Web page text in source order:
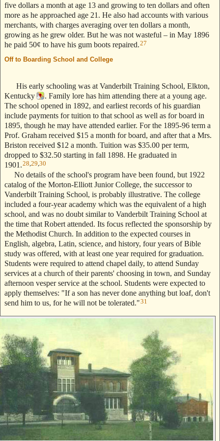
five dollars a month at age 13 and growing to ten dollars and often
more as he approached age 21. He also had accounts with various
merchants, with charges averaging over ten dollars a month,
growing as he grew older. But he was not wasteful – in May 1896
he paid 50¢ to have his gum boots repaired.27
Off to Boarding School and College
His early schooling was at Vanderbilt Training School, Elkton,
Kentucky
. Family lore has him attending there at a young age.
The school opened in 1892, and earliest records of his guardian
include payments for tuition to that school as well as for board in
1895, though he may have attended earlier. For the 1895-96 term a
Prof. Graham received $15 a month for board, and after that a Mrs.
Briston received $12 a month. Tuition was $35.00 per term,
dropped to $32.50 starting in fall 1898. He graduated in
1901.28 29 30
No details of the school's program have been found, but 1922
catalog of the Morton-Elliott Junior College, the successor to
Vanderbilt Training School, is probably illustrative. The college
included a four-year academy which was the equivalent of a high
school, and was no doubt similar to Vanderbilt Training School at
the time that Robert attended. Its focus reflected the sponsorship by
the Methodist Church. In addition to the expected courses in
English, algebra, Latin, science, and history, four years of Bible
study was offered, with at least one year required for graduation.
Students were required to attend chapel daily, to attend Sunday
services at a church of their parents' choosing in town, and Sunday
afternoon vesper service at the school. Students were expected to
apply themselves: "If a son has never done anything but loaf, don't
send him to us, for he will not be tolerated."31